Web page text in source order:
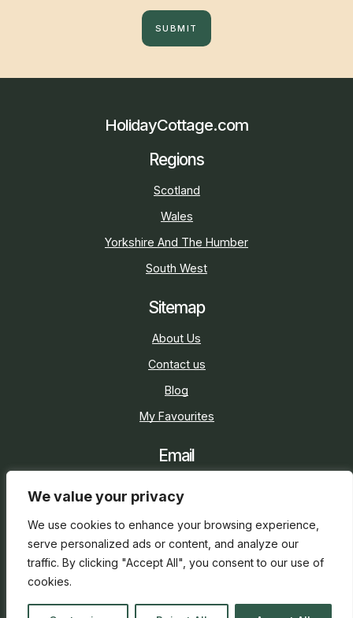
We value your privacy
We use cookies to enhance your browsing experience,
serve personalized ads or content, and analyze our
traffic. By clicking "Accept All", you consent to our use of
cookies.
SUBMIT
HolidayCottage.com
Regions
Scotland
Wales
Yorkshire And The Humber
South West
Sitemap
About Us
Contact us
Blog
My Favourites
Email
Social
2026 © Holiday Cottage Web Design